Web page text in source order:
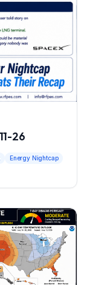
26
Energy Nightcap